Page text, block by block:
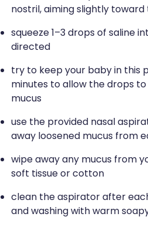
nostril, aiming slightly
squeeze 1–3 drops of saline
directed
try to keep your baby in this
minutes to allow the drops
mucus
use the provided nasal
away loosened mucus from
wipe away any mucus from
soft tissue or cotton
clean the aspirator after
and washing with warm